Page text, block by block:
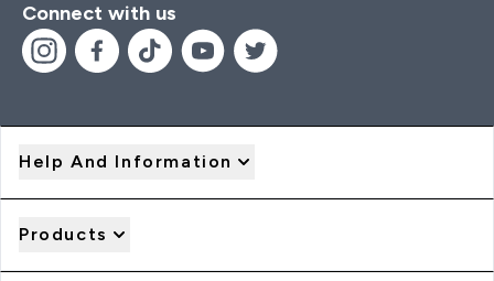
Connect with us
Help And Information
Products